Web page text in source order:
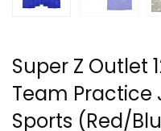
Super Z Outlet
Team Practice
Sports (Red/